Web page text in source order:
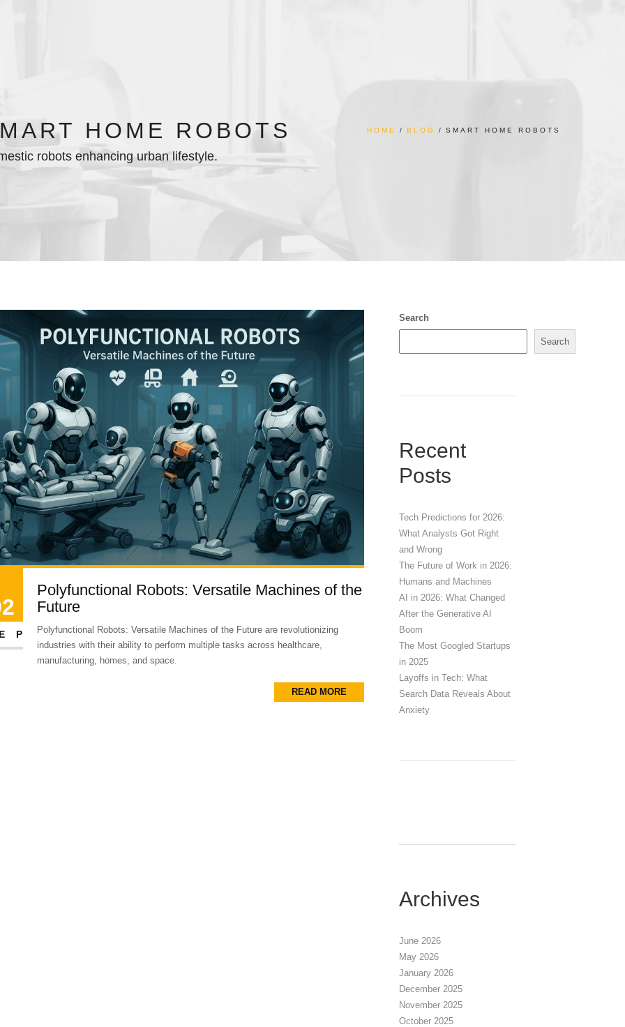
HOME ROBOTS
robots enhancing urban lifestyle.
HOME BLOG SMART HOME ROBOTS
Polyfunctional Robots: Versatile Machines of the
Future
Polyfunctional Robots: Versatile Machines of the Future are revolutionizing
industries with their ability to perform multiple tasks across healthcare,
manufacturing, homes, and space.
READ MORE
Search
Search
Recent
Posts
Tech Predictions for 2026:
What Analysts Got Right
and Wrong
The Future of Work in 2026:
Humans and Machines
AI in 2026: What Changed
After the Generative AI
Boom
The Most Googled Startups
in 2025
Layoffs in Tech: What
Search Data Reveals About
Anxiety
Archives
June 2026
May 2026
January 2026
December 2025
November 2025
October 2025